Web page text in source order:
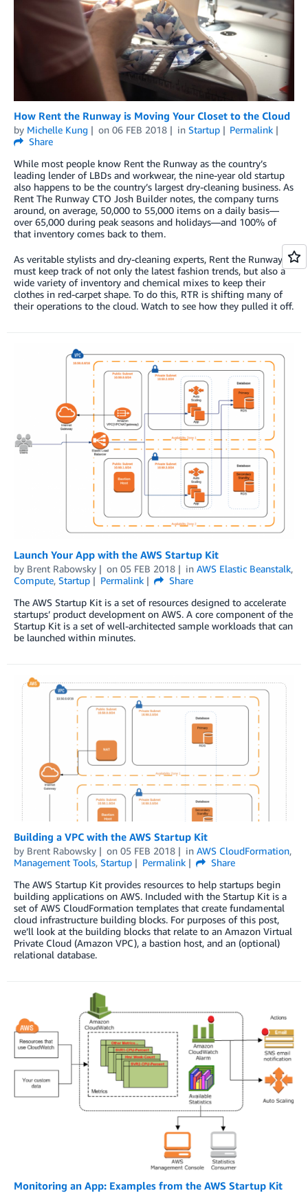
How Rent the Runway is Moving Your Closet to the Cloud
by Michelle Kung on 06 FEB 2018 in Startup
Permalink
Share
While most people know Rent the Runway as the country’s
leading lender of LBDs and workwear, the nine-year old startup
also happens to be the country’s largest dry-cleaning business. As
Rent The Runway CTO Josh Builder notes, the company turns
around, on average, 50,000 to 55,000 items on a daily basis—
over 65,000 during peak seasons and holidays—and 100% of
that inventory comes back to them.
As veritable stylists and dry-cleaning experts, Rent the Runway
must keep track of not only the latest fashion trends, but also a
wide variety of inventory and chemical mixes to keep their
clothes in red-carpet shape. To do this, RTR is shifting many of
their operations to the cloud. Watch to see how they pulled it off.
Launch Your App with the AWS Startup Kit
by Brent Rabowsky on 05 FEB 2018 in AWS Elastic Beanstalk,
Compute, Startup Permalink
Share
The AWS Startup Kit is a set of resources designed to accelerate
startups’ product development on AWS. A core component of the
Startup Kit is a set of well-architected sample workloads that can
be launched within minutes.
Building a VPC with the AWS Startup Kit
by Brent Rabowsky on 05 FEB 2018 in AWS CloudFormation,
Management Tools, Startup Permalink
Share
The AWS Startup Kit provides resources to help startups begin
building applications on AWS. Included with the Startup Kit is a
set of AWS CloudFormation templates that create fundamental
cloud infrastructure building blocks. For purposes of this post,
we’ll look at the building blocks that relate to an Amazon Virtual
Private Cloud (Amazon VPC), a bastion host, and an (optional)
relational database.
Monitoring an App: Examples from the AWS Startup Kit